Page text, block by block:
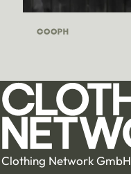
COOPH
Clothing Network GmbH